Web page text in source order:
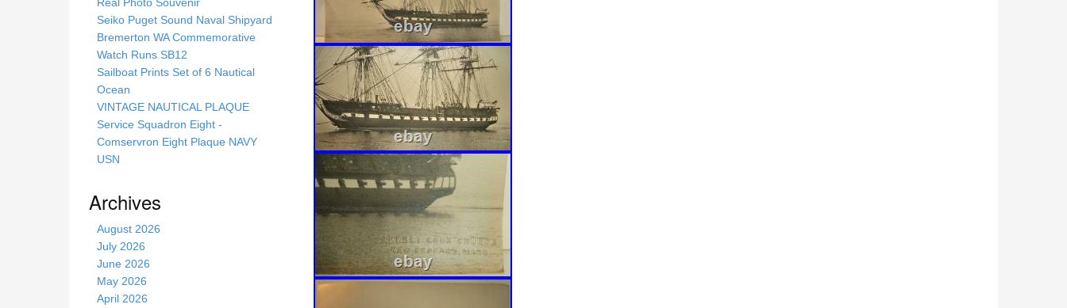
Seiko Puget Sound Naval Shipyard
Bremerton WA Commemorative
Watch Runs SB12
Sailboat Prints Set of 6 Nautical
Ocean
VINTAGE NAUTICAL PLAQUE
Service Squadron Eight -
Comservron Eight Plaque NAVY
USN
Archives
August 2026
July 2026
June 2026
May 2026
April 2026